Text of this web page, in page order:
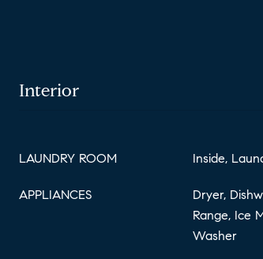
Interior
LAUNDRY ROOM Inside,
APPLIANCES
Dryer,
Range, Ice
Washer